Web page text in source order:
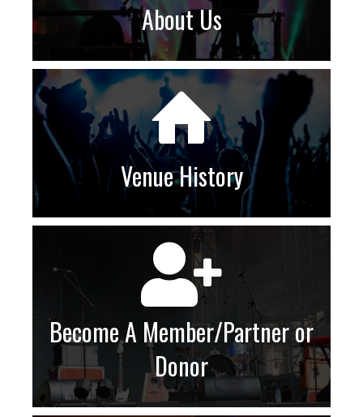
About Us
Venue History
Become A Member/Partner or
Donor